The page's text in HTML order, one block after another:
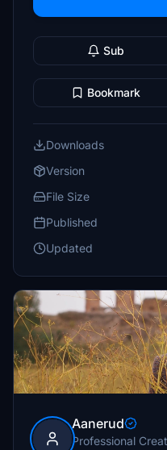
Sub
Bookmark
Downloads
Version
File Size
Published
Updated
Aanerud
Professional